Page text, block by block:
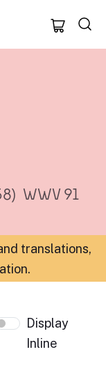
WWV 91
translations,
.
Display
Inline